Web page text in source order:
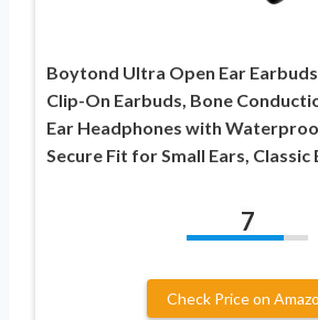
Boytond Ultra Open Ear
Clip-On Earbuds, Bone
Ear Headphones with
Secure Fit for Small Ears, Classic
7
Check Price on